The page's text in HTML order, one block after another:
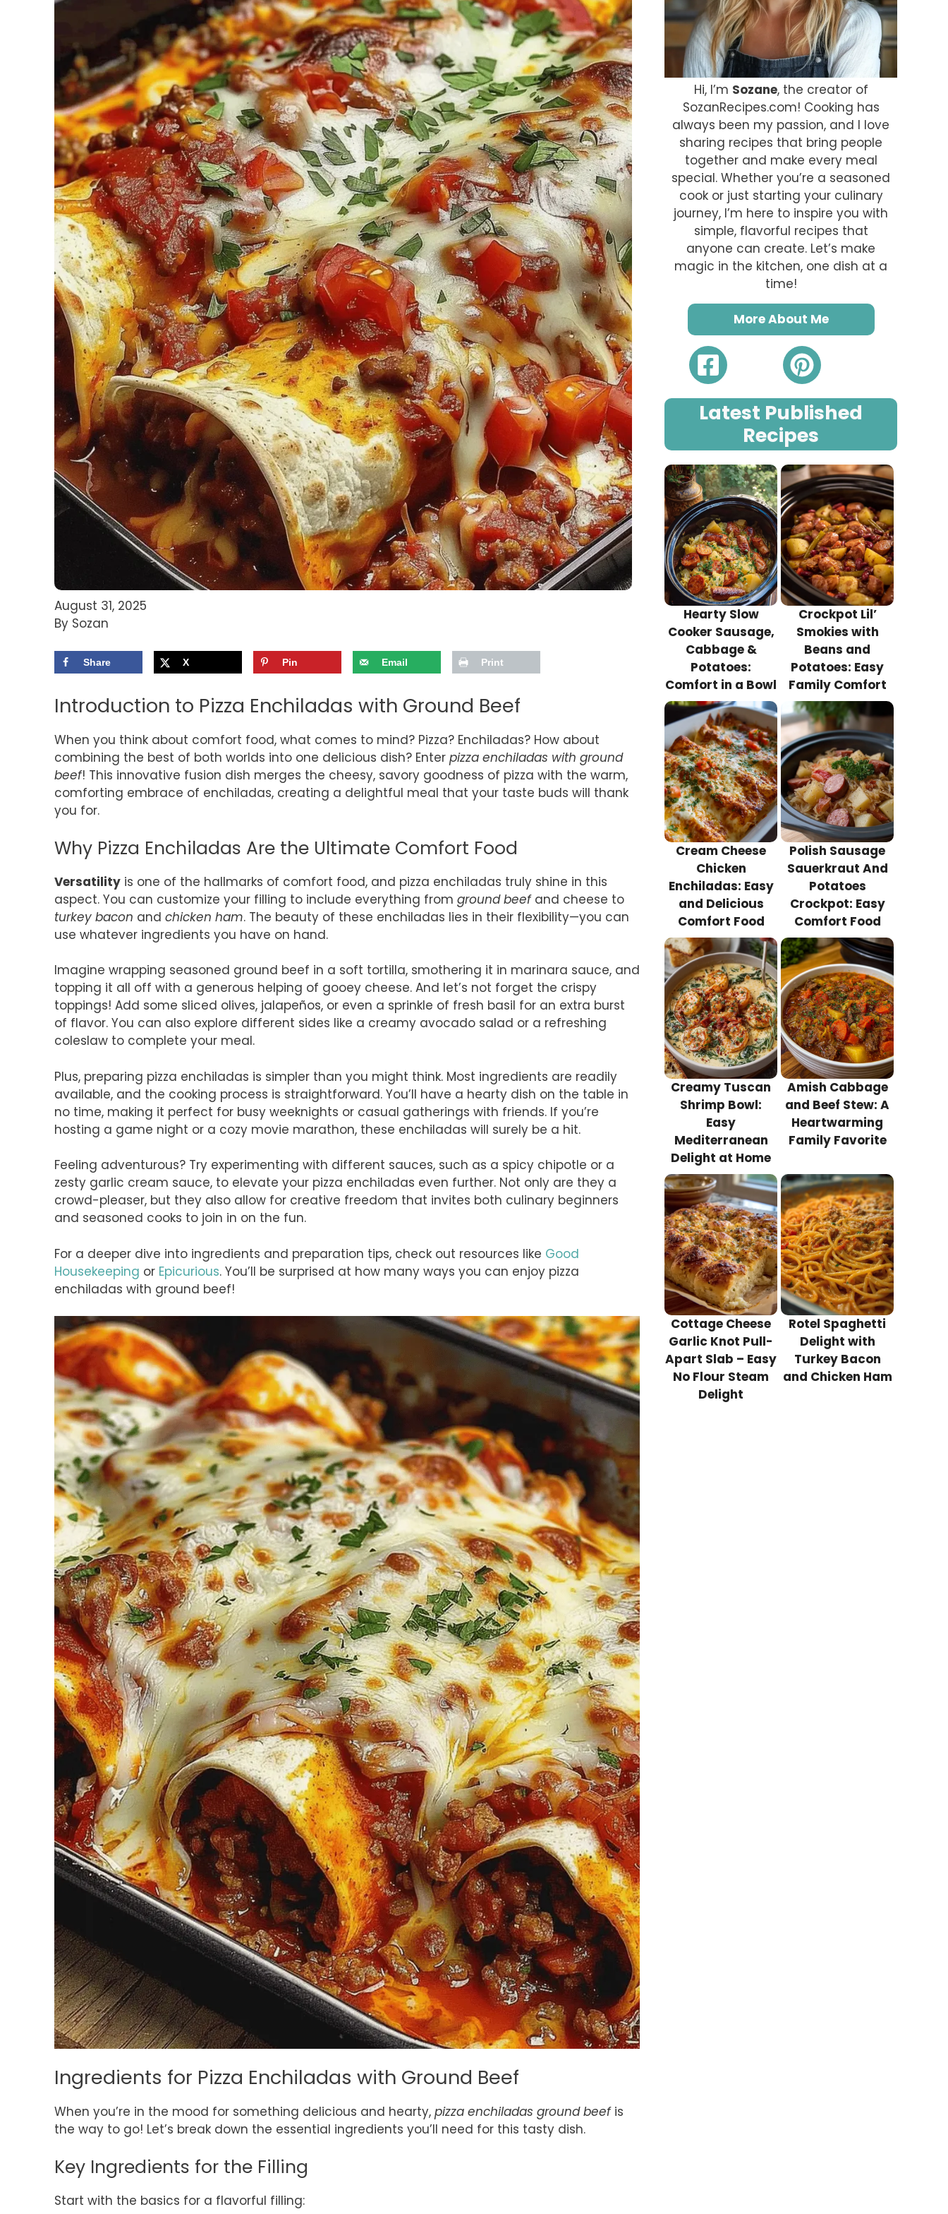
August 31, 2025
By Sozan
Share X Pin Email Print
Introduction to Pizza Enchiladas with Ground Beef
When you think about comfort food, what comes to mind? Pizza? Enchiladas? How about
combining the best of both worlds into one delicious dish? Enter pizza enchiladas with ground
beef! This innovative fusion dish merges the cheesy, savory goodness of pizza with the warm,
comforting embrace of enchiladas, creating a delightful meal that your taste buds will thank
you for.
Why Pizza Enchiladas Are the Ultimate Comfort Food
Versatility is one of the hallmarks of comfort food, and pizza enchiladas truly shine in this
aspect. You can customize your filling to include everything from ground beefand cheese to
turkey bacon and chicken ham. The beauty of these enchiladas lies in their flexibility—you can
use whatever ingredients you have on hand.
Imagine wrapping seasoned ground beef in a soft tortilla, smothering it in marinara sauce, and
topping it all off with a generous helping of gooey cheese. And let’s not forget the crispy
toppings! Add some sliced olives, jalapeños, or even a sprinkle of fresh basil for an extra burst
of flavor. You can also explore different sides like a creamy avocado salad or a refreshing
coleslaw to complete your meal.
Plus, preparing pizza enchiladas is simpler than you might think. Most ingredients are readily
available, and the cooking process is straightforward. You’ll have a hearty dish on the table in
no time, making it perfect for busy weeknights or casual gatherings with friends. If you’re
hosting a game night or a cozy movie marathon, these enchiladas will surely be a hit.
Feeling adventurous? Try experimenting with different sauces, such as a spicy chipotle or a
zesty garlic cream sauce, to elevate your pizza enchiladas even further. Not only are they a
crowd-pleaser, but they also allow for creative freedom that invites both culinary beginners
and seasoned cooks to join in on the fun.
For a deeper dive into ingredients and preparation tips, check out resources like Good
Housekeeping or Epicurious. You’ll be surprised at how many ways you can enjoy pizza
enchiladas with ground beef!
Ingredients for Pizza Enchiladas with Ground Beef
When you’re in the mood for something delicious and hearty, pizza enchiladas ground beefis
the way to go! Let’s break down the essential ingredients you’ll need for this tasty dish.
Key Ingredients for the Filling
Start with the basics for a flavorful filling:
Hi, I’m Sozane, the creator of
SozanRecipes.com! Cooking has
always been my passion, and I love
sharing recipes that bring people
together and make every meal
special. Whether you’re a seasoned
cook or just starting your culinary
journey, I’m here to inspire you with
simple, flavorful recipes that
anyone can create. Let’s make
magic in the kitchen, one dish at a
time!
More About Me
Latest Published
Recipes
Hearty Slow
Cooker Sausage,
Cabbage &
Potatoes:
Comfort in a Bowl
Crockpot Lil’
Smokies with
Beans and
Potatoes: Easy
Family Comfort
Cream Cheese
Chicken
Enchiladas: Easy
and Delicious
Comfort Food
Polish Sausage
Sauerkraut And
Potatoes
Crockpot: Easy
Comfort Food
Creamy Tuscan
Shrimp Bowl:
Easy
Mediterranean
Delight at Home
Amish Cabbage
and Beef Stew: A
Heartwarming
Family Favorite
Cottage Cheese
Garlic Knot Pull-
Apart Slab – Easy
No Flour Steam
Delight
Rotel Spaghetti
Delight with
Turkey Bacon
and Chicken Ham